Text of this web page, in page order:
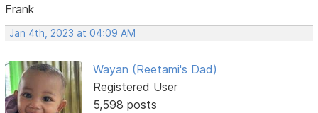
Frank
Jan 4th, 2023 at 04:09 AM
Wayan (Reetami's Dad)
Registered User
5,598 posts